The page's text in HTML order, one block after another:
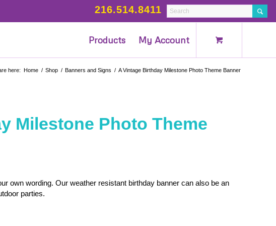
216.514.8411
Products My Account
here: Home / Shop / Banners and Signs / A Vintage Birthday Milestone Photo Theme Banner
Milestone Photo Theme
own wording. Our weather resistant birthday banner can also be an
parties.